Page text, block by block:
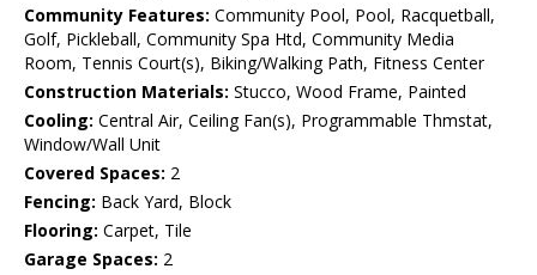
Community Features: Community Pool, Pool, Racquetball,
Golf, Pickleball, Community Spa Htd, Community Media
Room, Tennis Court(s), Biking/Walking Path, Fitness Center
Construction Materials: Stucco, Wood Frame, Painted
Cooling: Central Air, Ceiling Fan(s), Programmable Thmstat,
Window/Wall Unit
Covered Spaces: 2
Fencing: Back Yard, Block
Flooring: Carpet, Tile
Garage Spaces: 2